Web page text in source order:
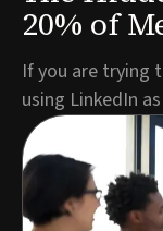
20% of
Aren't
If you are trying
using LinkedIn
missing roughly
before you have
LinkedIn as a
job seekers, and